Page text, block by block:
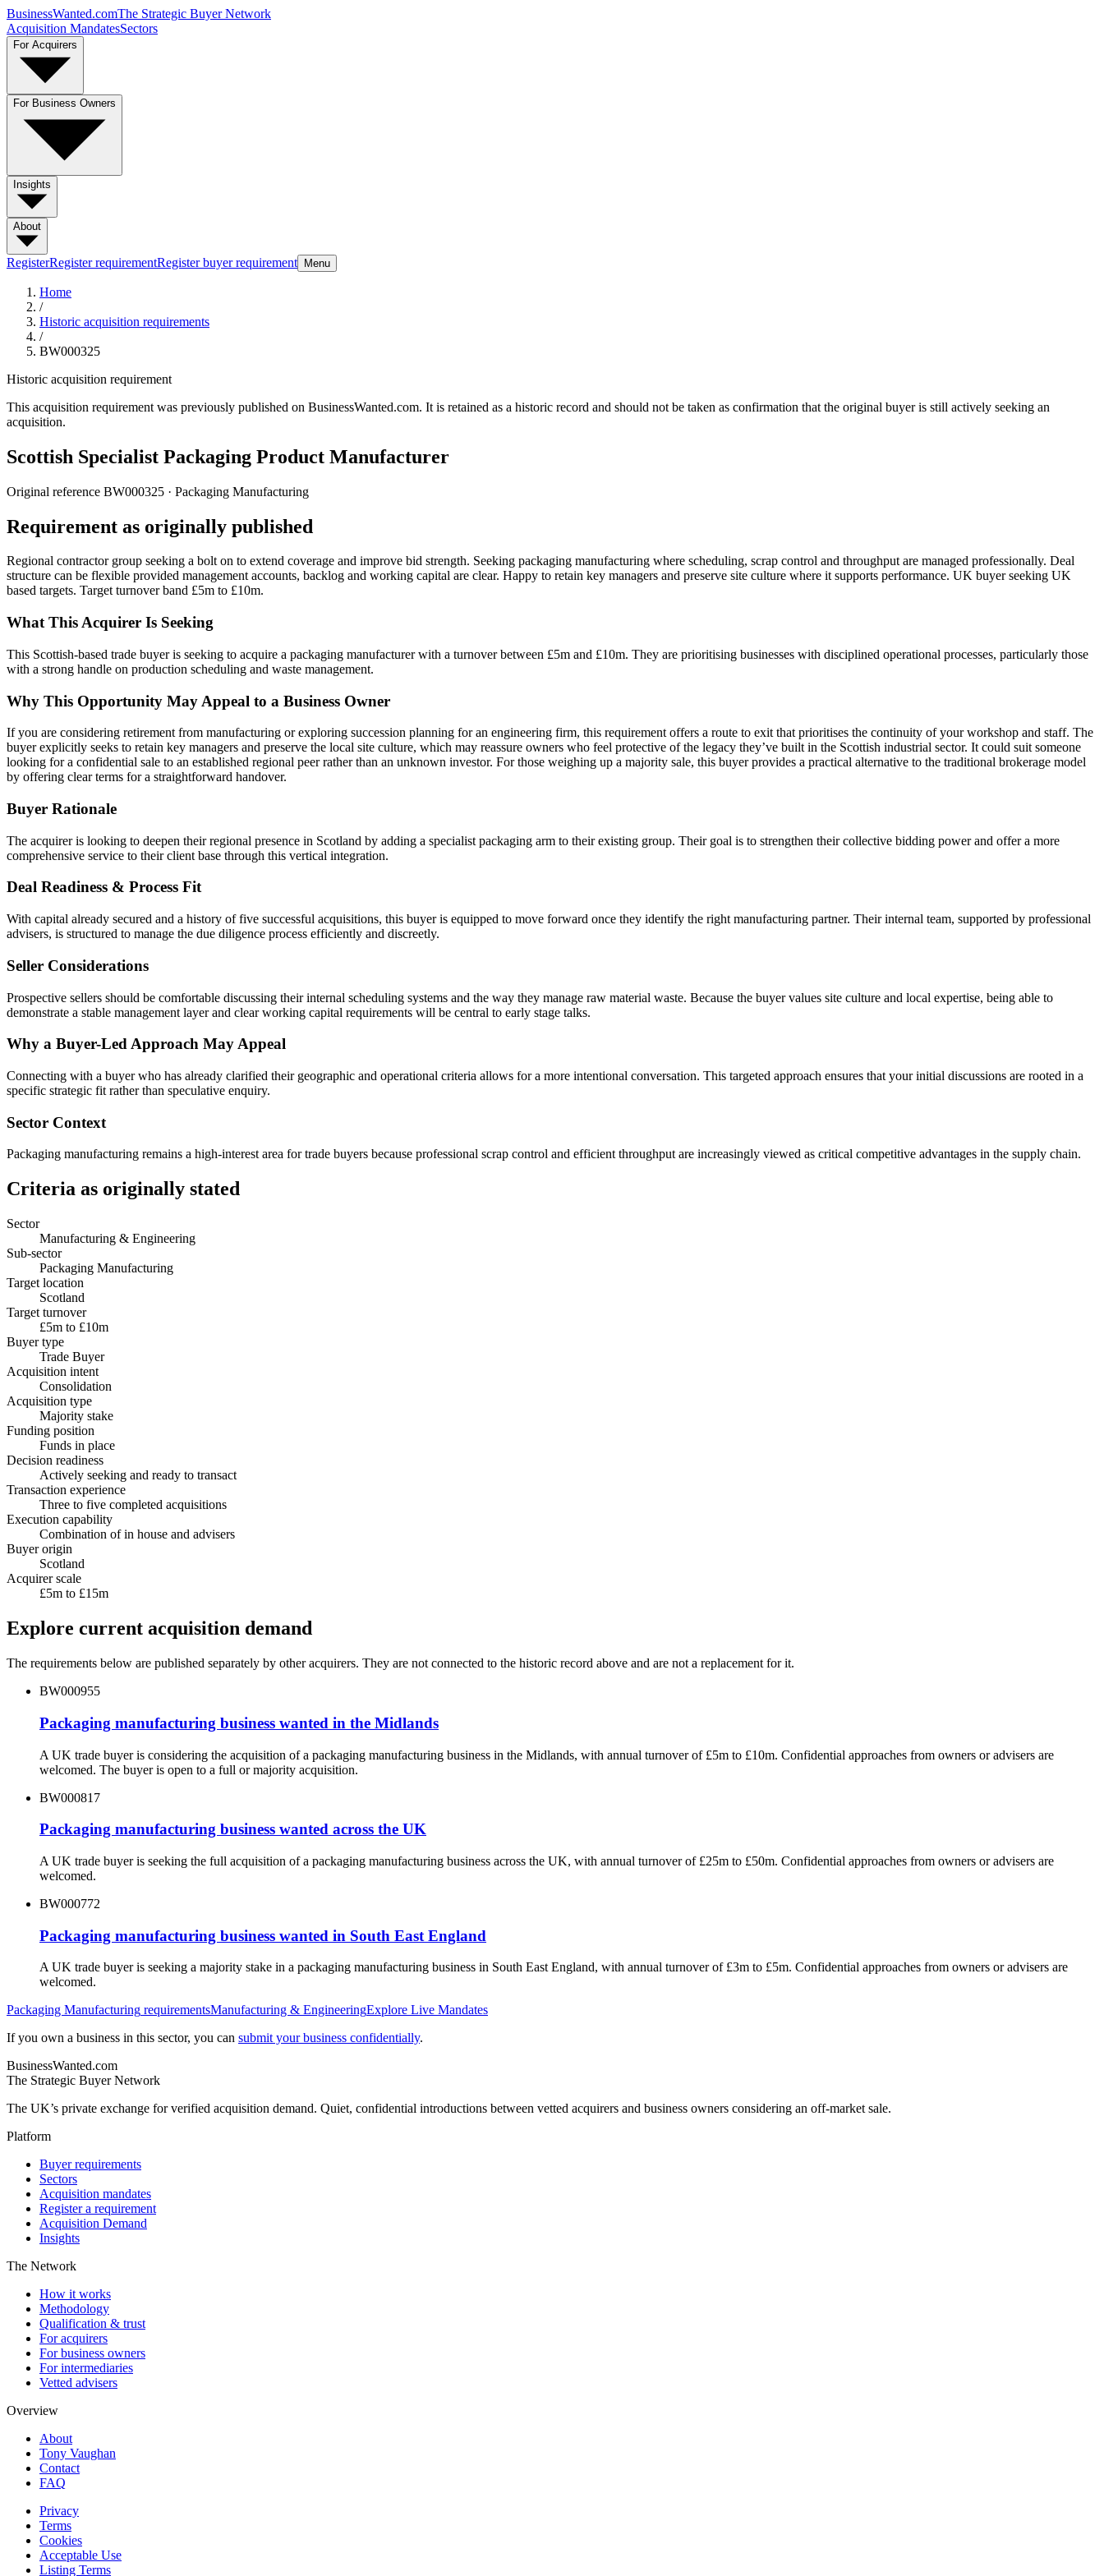
BusinessWanted.comThe Strategic Buyer Network
Acquisition MandatesSectors
For Acquirers
For Business Owners
Insights
About
RegisterRegister requirementRegister buyer requirement Menu
Home
/
Historic acquisition requirements
/
BW000325
Historic acquisition requirement
This acquisition requirement was previously published on BusinessWanted.com. It is retained as a historic record and should not be taken as confirmation that the original buyer is still actively seeking an
acquisition.
Scottish Specialist Packaging Product Manufacturer
Original reference BW000325 · Packaging Manufacturing
Requirement as originally published
Regional contractor group seeking a bolt on to extend coverage and improve bid strength. Seeking packaging manufacturing where scheduling, scrap control and throughput are managed professionally. Deal
structure can be flexible provided management accounts, backlog and working capital are clear. Happy to retain key managers and preserve site culture where it supports performance. UK buyer seeking UK
based targets. Target turnover band £5m to £10m.
What This Acquirer Is Seeking
This Scottish-based trade buyer is seeking to acquire a packaging manufacturer with a turnover between £5m and £10m. They are prioritising businesses with disciplined operational processes, particularly those
with a strong handle on production scheduling and waste management.
Why This Opportunity May Appeal to a Business Owner
If you are considering retirement from manufacturing or exploring succession planning for an engineering firm, this requirement offers a route to exit that prioritises the continuity of your workshop and staff. The
buyer explicitly seeks to retain key managers and preserve the local site culture, which may reassure owners who feel protective of the legacy they’ve built in the Scottish industrial sector. It could suit someone
looking for a confidential sale to an established regional peer rather than an unknown investor. For those weighing up a majority sale, this buyer provides a practical alternative to the traditional brokerage model
by offering clear terms for a straightforward handover.
Buyer Rationale
The acquirer is looking to deepen their regional presence in Scotland by adding a specialist packaging arm to their existing group. Their goal is to strengthen their collective bidding power and offer a more
comprehensive service to their client base through this vertical integration.
Deal Readiness & Process Fit
With capital already secured and a history of five successful acquisitions, this buyer is equipped to move forward once they identify the right manufacturing partner. Their internal team, supported by professional
advisers, is structured to manage the due diligence process efficiently and discreetly.
Seller Considerations
Prospective sellers should be comfortable discussing their internal scheduling systems and the way they manage raw material waste. Because the buyer values site culture and local expertise, being able to
demonstrate a stable management layer and clear working capital requirements will be central to early stage talks.
Why a Buyer-Led Approach May Appeal
Connecting with a buyer who has already clarified their geographic and operational criteria allows for a more intentional conversation. This targeted approach ensures that your initial discussions are rooted in a
specific strategic fit rather than speculative enquiry.
Sector Context
Packaging manufacturing remains a high-interest area for trade buyers because professional scrap control and efficient throughput are increasingly viewed as critical competitive advantages in the supply chain.
Criteria as originally stated
Sector
Manufacturing & Engineering
Sub-sector
Packaging Manufacturing
Target location
Scotland
Target turnover
£5m to £10m
Buyer type
Trade Buyer
Acquisition intent
Consolidation
Acquisition type
Majority stake
Funding position
Funds in place
Decision readiness
Actively seeking and ready to transact
Transaction experience
Three to five completed acquisitions
Execution capability
Combination of in house and advisers
Buyer origin
Scotland
Acquirer scale
£5m to £15m
Explore current acquisition demand
The requirements below are published separately by other acquirers. They are not connected to the historic record above and are not a replacement for it.
BW000955
Packaging manufacturing business wanted in the Midlands
A UK trade buyer is considering the acquisition of a packaging manufacturing business in the Midlands, with annual turnover of £5m to £10m. Confidential approaches from owners or advisers are
welcomed. The buyer is open to a full or majority acquisition.
BW000817
Packaging manufacturing business wanted across the UK
A UK trade buyer is seeking the full acquisition of a packaging manufacturing business across the UK, with annual turnover of £25m to £50m. Confidential approaches from owners or advisers are
welcomed.
BW000772
Packaging manufacturing business wanted in South East England
A UK trade buyer is seeking a majority stake in a packaging manufacturing business in South East England, with annual turnover of £3m to £5m. Confidential approaches from owners or advisers are
welcomed.
Packaging Manufacturing requirementsManufacturing & EngineeringExplore Live Mandates
If you own a business in this sector, you can submit your business confidentially.
BusinessWanted.com
The Strategic Buyer Network
The UK’s private exchange for verified acquisition demand. Quiet, confidential introductions between vetted acquirers and business owners considering an off-market sale.
Platform
Buyer requirements
Sectors
Acquisition mandates
Register a requirement
Acquisition Demand
Insights
The Network
How it works
Methodology
Qualification & trust
For acquirers
For business owners
For intermediaries
Vetted advisers
Overview
About
Tony Vaughan
Contact
FAQ
Privacy
Terms
Cookies
Acceptable Use
Listing Terms